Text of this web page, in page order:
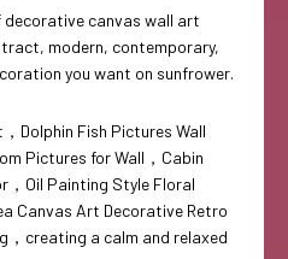
decorative canvas wall art
modern, contemporary,
you want on sunfrower.
Dolphin Fish Pictures Wall
Pictures for Wall，Cabin
，Oil Painting Style Floral
Canvas Art Decorative Retro
，creating a calm and relaxed